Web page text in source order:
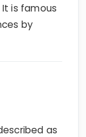
is famous
by
as